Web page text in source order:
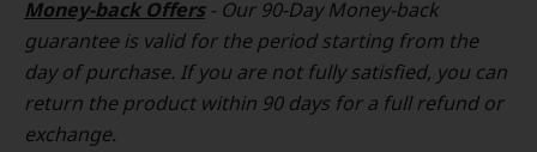
Money-back Offers - Our 90-Day Money-back
guarantee is valid for the period starting from the
day of purchase. If you are not fully satisfied, you can
return the product within 90 days for a full refund or
exchange.